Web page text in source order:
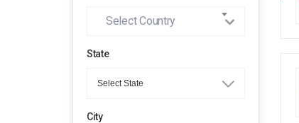
Select Country
State
City